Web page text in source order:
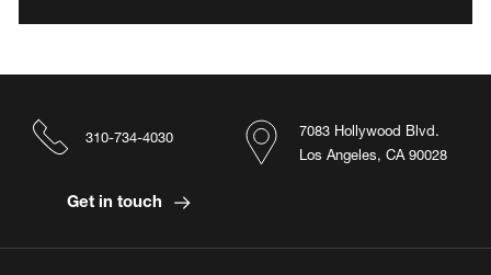
7083 Hollywood Blvd.
Los Angeles, CA 90028
310-734-4030
Get in touch